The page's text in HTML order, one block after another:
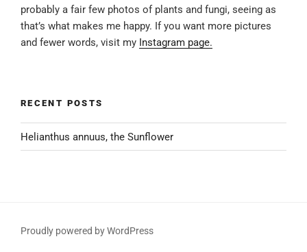
probably a fair few photos of plants and fungi, seeing as
that’s what makes me happy. If you want more pictures
and fewer words, visit my Instagram page.
RECENT POSTS
Helianthus annuus, the Sunflower
Proudly powered by WordPress